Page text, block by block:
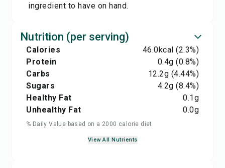
ingredient to have on hand.
Nutrition (per serving)
Calories 46.0kcal (2.3%)
Protein
0.4g (0.8%)
Carbs
12.2g (4.44%)
Sugars
4.2g (8.4%)
Healthy Fat
0.1g
Unhealthy Fat
0.0g
% Daily Value based on a 2000 calorie diet
View All Nutrients